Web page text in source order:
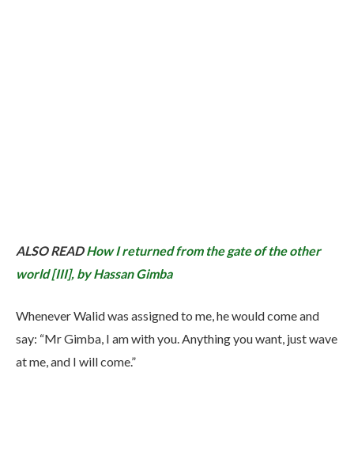
ALSO READHow I returned from the gate of the other
world [III], by Hassan Gimba
Whenever Walid was assigned to me, he would come and
say: “Mr Gimba, I am with you. Anything you want, just wave
at me, and I will come.”